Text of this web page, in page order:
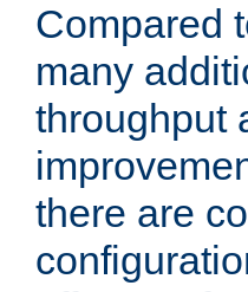
Compared
many
throughput
there are